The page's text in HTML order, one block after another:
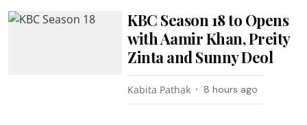
KBC Season 18 to Opens
with Aamir Khan, Preity
Zinta and Sunny Deol
Kabita Pathak 8 hours ago